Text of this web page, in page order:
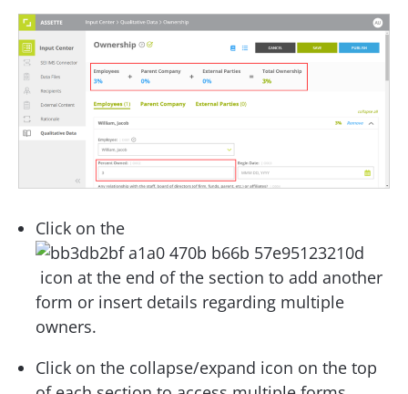
Click on the
icon at the end of the section to add another
form or insert details regarding multiple
owners.
Click on the collapse/expand icon on the top